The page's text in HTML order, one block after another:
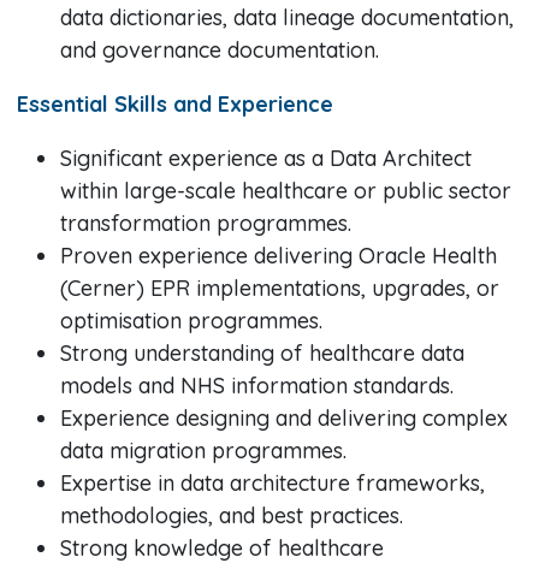
data dictionaries, data lineage documentation,
and governance documentation.
Essential Skills and Experience
Significant experience as a Data Architect
within large-scale healthcare or public sector
transformation programmes.
Proven experience delivering Oracle Health
(Cerner) EPR implementations, upgrades, or
optimisation programmes.
Strong understanding of healthcare data
models and NHS information standards.
Experience designing and delivering complex
data migration programmes.
Expertise in data architecture frameworks,
methodologies, and best practices.
Strong knowledge of healthcare